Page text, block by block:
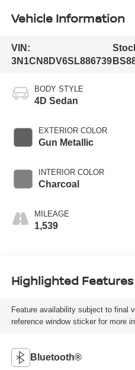
Vehicle Information
VIN:
3N1CN8DV6SL886739
BODY STYLE
4D Sedan
EXTERIOR COLOR
Gun Metallic
INTERIOR COLOR
Charcoal
MILEAGE
1,539
Highlighted Features
Feature availability subject to final
reference window sticker for more
Bluetooth®